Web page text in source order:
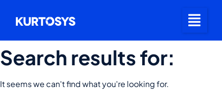
Search results for:
It seems we can't find what you're looking for.